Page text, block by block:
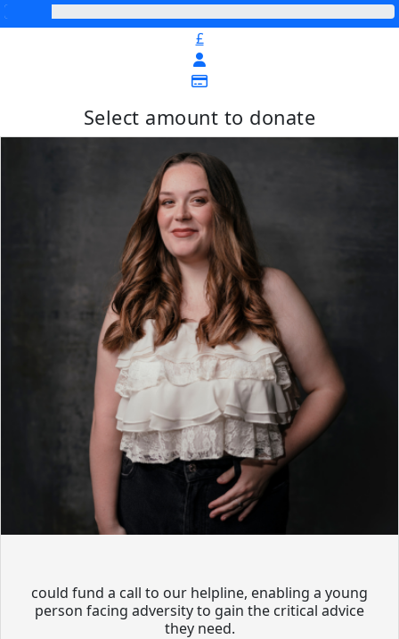
£
Select amount to donate
could fund a call to our helpline, enabling a young
person facing adversity to gain the critical advice
they need.